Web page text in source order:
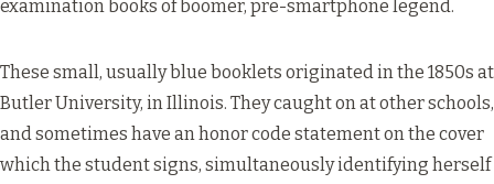
examination books of boomer, pre-smartphone legend.
These small, usually blue booklets originated in the 1850s at
Butler University, in Illinois. They caught on at other schools,
and sometimes have an honor code statement on the cover
which the student signs, simultaneously identifying herself